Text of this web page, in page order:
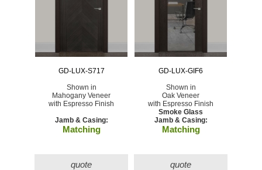
GD-LUX-S717
Shown in
Mahogany Veneer
with Espresso Finish
Jamb & Casing:
Matching
quote
GD-LUX-GIF6
Shown in
Oak Veneer
with Espresso Finish
Smoke Glass
Jamb & Casing:
Matching
quote